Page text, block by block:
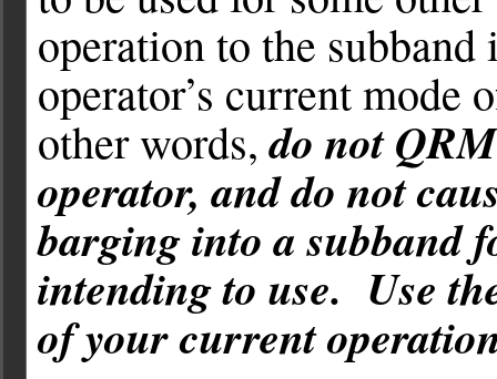
operation to the
operator’s current
other words,do not
operator, and do not
barging into a subband
intending to use. Use
of your current